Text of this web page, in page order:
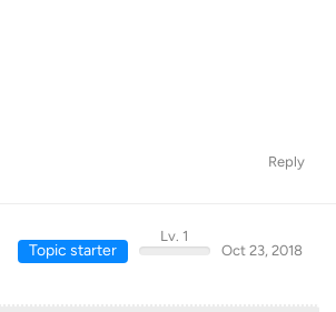
Reply
Topic starter
Lv. 1
Oct 23, 2018